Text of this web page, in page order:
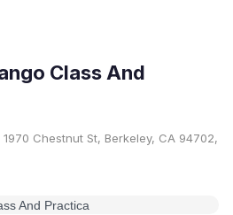
Class And
Chestnut St, Berkeley, CA 94702,